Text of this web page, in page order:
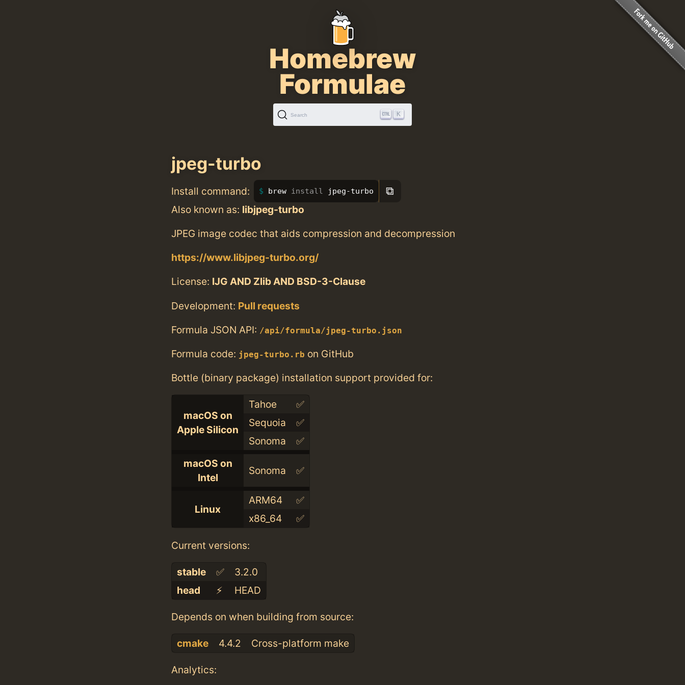
Homebrew
Formulae
Search K
jpeg-turbo
Install command: brew install jpeg-turbo ⧉
Also known as: libjpeg-turbo
JPEG image codec that aids compression and decompression
https://www.libjpeg-turbo.org/
License: IJG AND Zlib AND BSD-3-Clause
Development: Pull requests
Formula JSON API: /api/formula/jpeg-turbo.json
Formula code: jpeg-turbo.rb on GitHub
Bottle (binary package) installation support provided for:
macOS on
Apple Silicon
Tahoe
✅
Sequoia
✅
Sonoma
✅
macOS on
Intel
Sonoma ✅
Linux
ARM64
✅
x86_64
✅
Current versions:
stable ✅
3.2.0
head
⚡️ HEAD
Depends on when building from source:
cmake 4.4.2 Cross-platform make
Analytics: